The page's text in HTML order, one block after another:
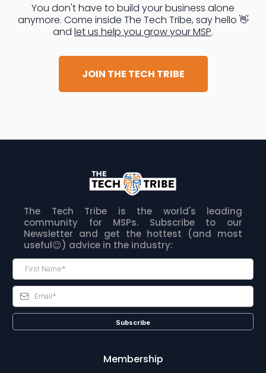
You don't have to build your business alone
anymore. Come inside The Tech Tribe, say hello 👋
and let us help you grow your MSP.
JOIN THE TECH TRIBE
The Tech Tribe is the world's leading
community for MSPs. Subscribe to our
Newsletter and get the hottest (and most
useful😉) advice in the industry:
Subscribe
Membership